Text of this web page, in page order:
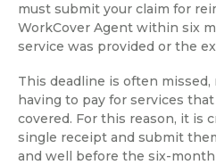
must submit your claim for
WorkCover Agent within six
service was provided or the
This deadline is often
having to pay for services
covered. For this reason, it is
single receipt and submit
and well before the six-